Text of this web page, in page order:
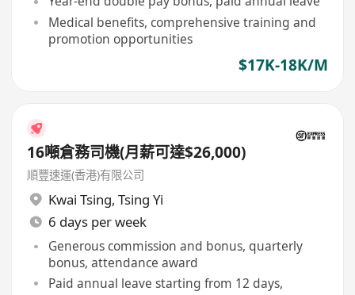
Medical benefits, comprehensive training and
promotion opportunities
$17K-18K/M
16噸倉務司機(月薪可達$26,000)
順豐速運(香港)有限公司
Kwai Tsing, Tsing Yi
6 days per week
Generous commission and bonus, quarterly
bonus, attendance award
Paid annual leave starting from 12 days,